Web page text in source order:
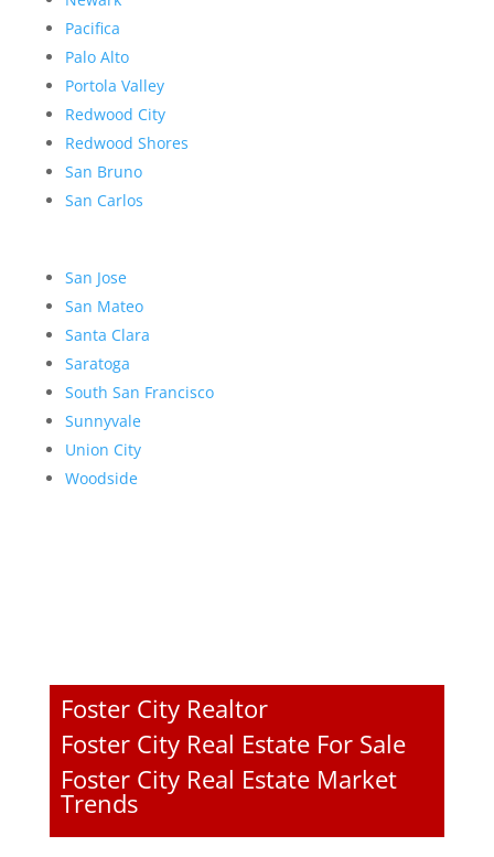
Pacifica
Palo Alto
Portola Valley
Redwood City
Redwood Shores
San Bruno
San Carlos
San Jose
San Mateo
Santa Clara
Saratoga
South San Francisco
Sunnyvale
Union City
Woodside
Foster City Realtor
Foster City Real Estate For Sale
Foster City Real Estate Market
Trends